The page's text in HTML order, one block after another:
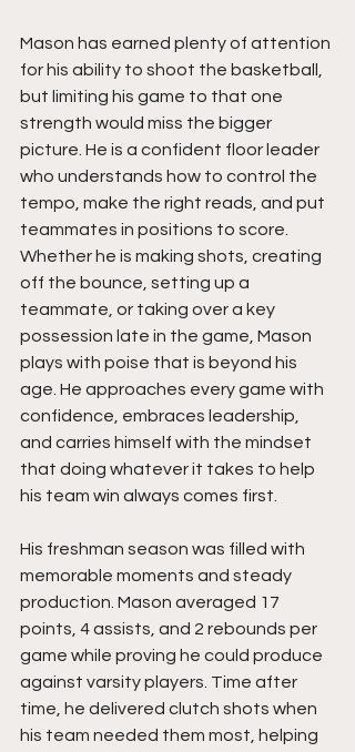
Mason has earned plenty of attention
for his ability to shoot the basketball,
but limiting his game to that one
strength would miss the bigger
picture. He is a confident floor leader
who understands how to control the
tempo, make the right reads, and put
teammates in positions to score.
Whether he is making shots, creating
off the bounce, setting up a
teammate, or taking over a key
possession late in the game, Mason
plays with poise that is beyond his
age. He approaches every game with
confidence, embraces leadership,
and carries himself with the mindset
that doing whatever it takes to help
his team win always comes first.
His freshman season was filled with
memorable moments and steady
production. Mason averaged 17
points, 4 assists, and 2 rebounds per
game while proving he could produce
against varsity players. Time after
time, he delivered clutch shots when
his team needed them most, helping